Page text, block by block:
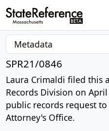
SPR21/0846
Laura Crimaldi filed this
Records Division on
public records request
Attorney's Office.